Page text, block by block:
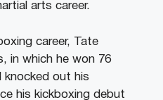
arts career.
career, Tate
in which he won 76
knocked out his
his kickboxing debut